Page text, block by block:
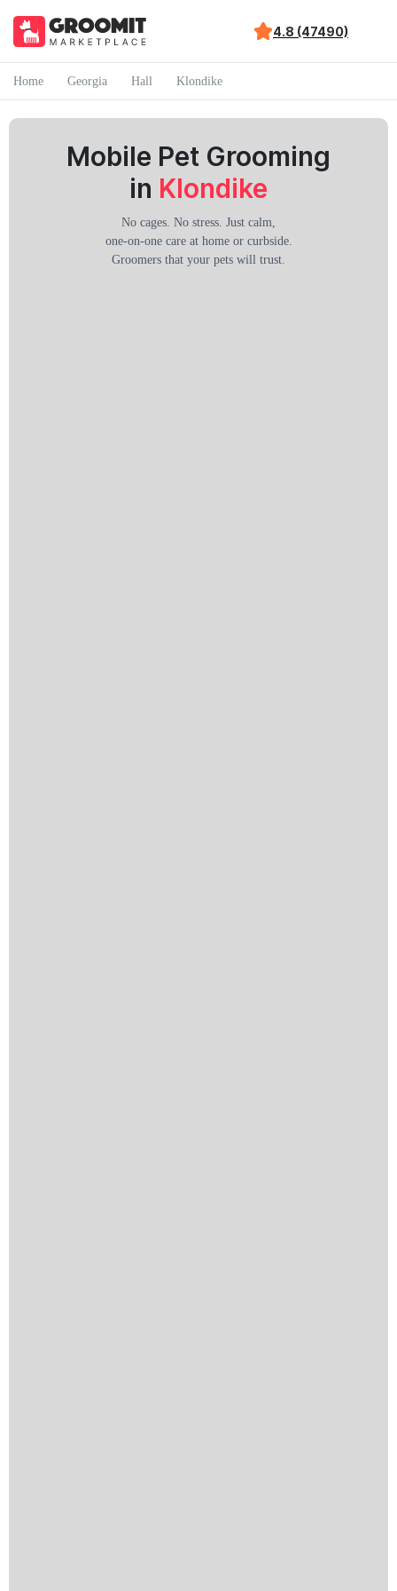
4.8 (47490)
Home Georgia Hall Klondike
Mobile Pet Grooming
in Klondike
No cages. No stress. Just calm,
one-on-one care at home or curbside.
Groomers that your pets will trust.